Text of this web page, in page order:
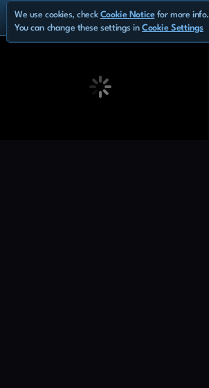
We use cookies, check Cookie Noticefor more info.
You can change these settings inCookie Settings